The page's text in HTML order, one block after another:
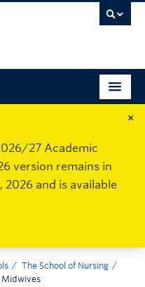
×
27 Academic
version remains in
2026 and is available
The School of Nursing
Midwives